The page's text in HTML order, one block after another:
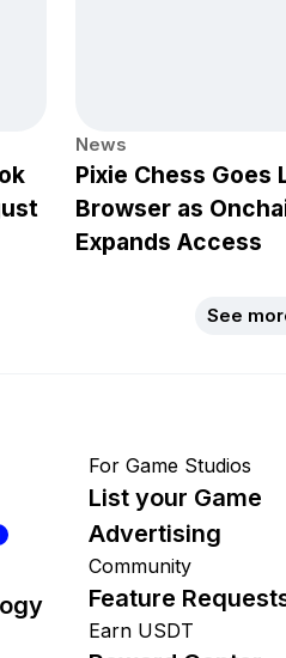
News
Pixie Chess Goes
Browser as
Expands Access
See
For Game Studios
List your Game
Advertising
Community
Feature
Earn USDT